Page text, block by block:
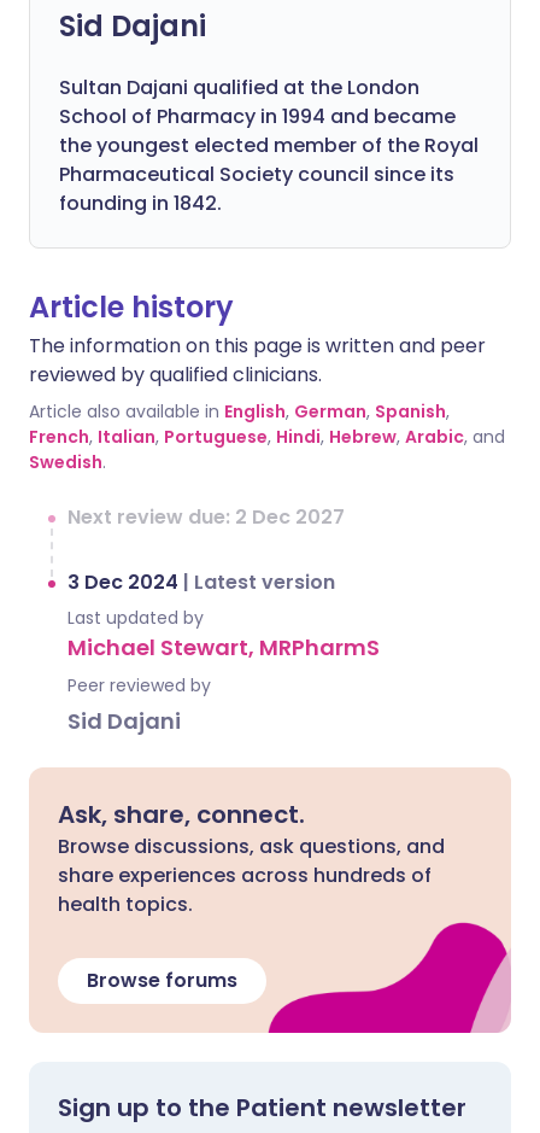
Sid Dajani
Sultan Dajani qualified at the London
School of Pharmacy in 1994 and became
the youngest elected member of the Royal
Pharmaceutical Society council since its
founding in 1842.
Article history
The information on this page is written and peer
reviewed by qualified clinicians.
Article also available in English, German, Spanish,
French, Italian, Portuguese, Hindi, Hebrew, Arabic, and
Swedish.
Next review due: 2 Dec 2027
3 Dec 2024 | Latest version
Last updated by
Michael Stewart, MRPharmS
Peer reviewed by
Sid Dajani
Ask, share, connect.
Browse discussions, ask questions, and
share experiences across hundreds of
health topics.
Browse forums
Sign up to the Patient newsletter